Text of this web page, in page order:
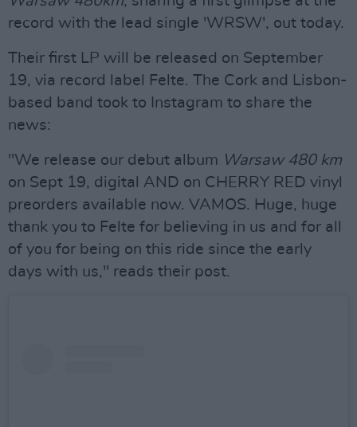
record with the lead single 'WRSW', out today.
Their first LP will be released on September
19, via record label Felte. The Cork and Lisbon-
based band took to Instagram to share the
news:
"We release our debut album Warsaw 480 km
on Sept 19, digital AND on CHERRY RED vinyl
preorders available now. VAMOS. Huge, huge
thank you to Felte for believing in us and for all
of you for being on this ride since the early
days with us," reads their post.